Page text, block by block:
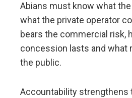
Abians must know what
what the private operator
bears the commercial risk,
concession lasts and what
the public.
Accountability strengthens